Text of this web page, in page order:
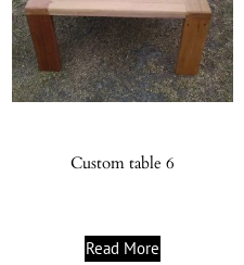
Custom table 6
Read More